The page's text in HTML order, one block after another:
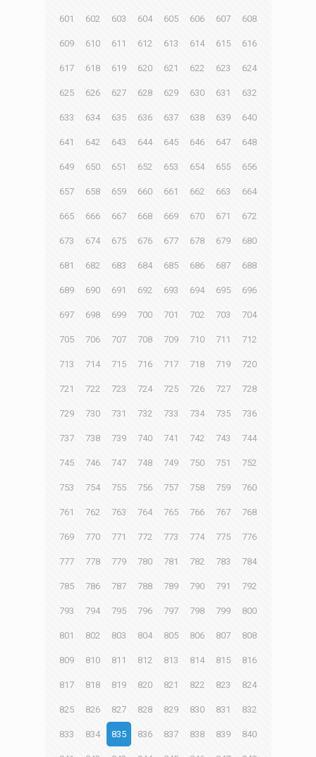
601 602 603 604 605 606 607 608
609 610 611 612 613 614 615 616
617 618 619 620 621 622 623 624
625 626 627 628 629 630 631 632
633 634 635 636 637 638 639 640
641 642 643 644 645 646 647 648
649 650 651 652 653 654 655 656
657 658 659 660 661 662 663 664
665 666 667 668 669 670 671 672
673 674 675 676 677 678 679 680
681 682 683 684 685 686 687 688
689 690 691 692 693 694 695 696
697 698 699 700 701 702 703 704
705 706 707 708 709 710 711 712
713 714 715 716 717 718 719 720
721 722 723 724 725 726 727 728
729 730 731 732 733 734 735 736
737 738 739 740 741 742 743 744
745 746 747 748 749 750 751 752
753 754 755 756 757 758 759 760
761 762 763 764 765 766 767 768
769 770 771 772 773 774 775 776
777 778 779 780 781 782 783 784
785 786 787 788 789 790 791 792
793 794 795 796 797 798 799 800
801 802 803 804 805 806 807 808
809 810 811 812 813 814 815 816
817 818 819 820 821 822 823 824
825 826 827 828 829 830 831 832
833 834 835 836 837 838 839 840